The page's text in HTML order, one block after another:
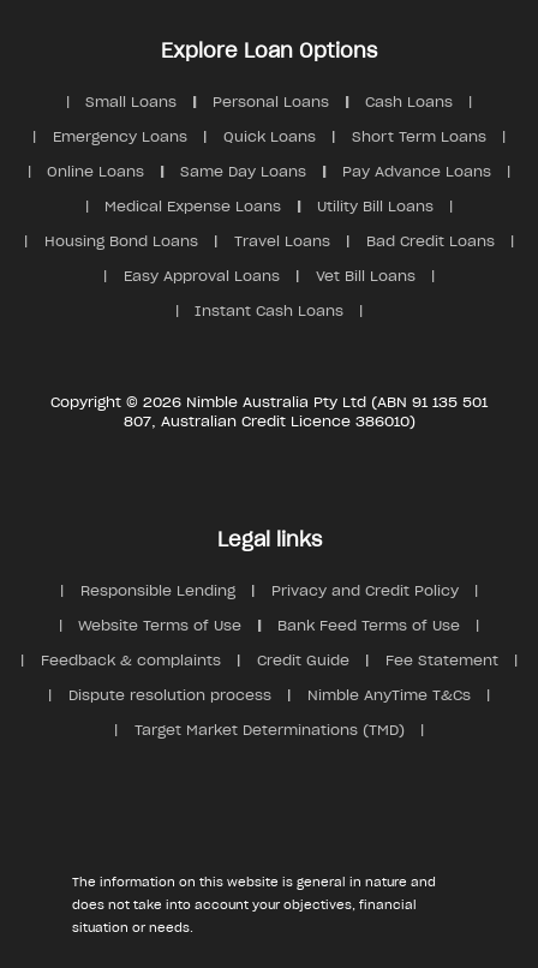
Explore Loan Options
Small Loans Personal Loans Cash Loans
Emergency Loans Quick Loans Short Term Loans
Online Loans Same Day Loans Pay Advance Loans
Medical Expense Loans Utility Bill Loans
Housing Bond Loans Travel Loans Bad Credit Loans
Easy Approval Loans Vet Bill Loans
Instant Cash Loans
Copyright © 2026 Nimble Australia Pty Ltd (ABN 91 135 501
807, Australian Credit Licence 386010)
Legal links
Responsible Lending Privacy and Credit Policy
Website Terms of Use Bank Feed Terms of Use
Feedback & complaints Credit Guide Fee Statement
Dispute resolution process Nimble AnyTime T&Cs
Target Market Determinations (TMD)
The information on this website is general in nature and
does not take into account your objectives, financial
situation or needs.